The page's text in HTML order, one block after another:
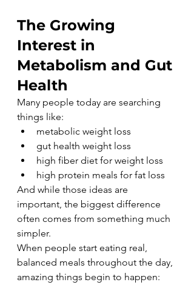
The Growing
Interest in
Metabolism and Gut
Health
Many people today are searching
things like:
metabolic weight loss
gut health weight loss
high fiber diet for weight loss
high protein meals for fat loss
And while those ideas are
important, the biggest difference
often comes from something much
simpler.
When people start eating real,
balanced meals throughout the day,
amazing things begin to happen: